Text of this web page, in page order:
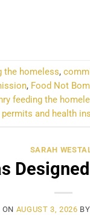
the homeless,
, Food Not
feeding the
and health
SARAH
ON AUGUST 3, 2026